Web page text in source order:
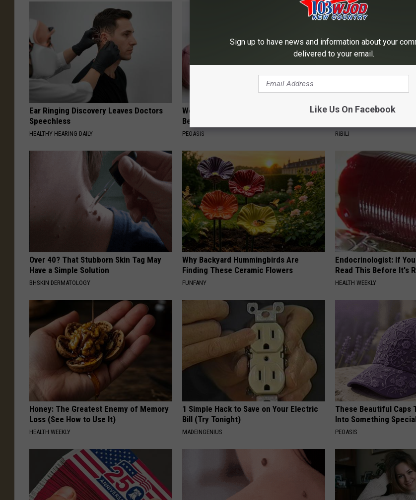
Ear Ringing Discovery Leaves Doctors
Speechless
HEALTHY HEARING DAILY
Women Are Obsessed With These
Beautiful Floral Caps
PEOASIS
She Hung This
RIBILI
Over 40? That Stubborn Skin Tag May
Have a Simple Solution
BHSKIN DERMATOLOGY
Why Backyard Hummingbirds Are
Finding These Ceramic Flowers
FUNFANY
Endocrinologist: If
Read This Before It's
HEALTH WEEKLY
Honey: The Greatest Enemy of Memory
Loss (See How to Use It)
HEALTH WEEKLY
1 Simple Hack to Save on Your Electric
Bill (Try Tonight)
MADEINGENIUS
These Beautiful Caps
Into Something
PEOASIS
Sign up to have news and information about your
delivered to your email.
Like Us On Facebook